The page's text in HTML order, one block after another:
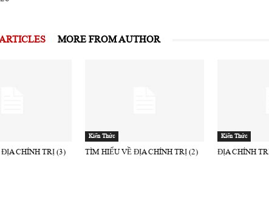
MORE FROM AUTHOR
CHÍNH TRỊ (3)
Kiến Thức
TÌM HIỂU VỀ ĐỊA CHÍNH TRỊ (2)
Kiến Thức
ĐỊA CHÍNH